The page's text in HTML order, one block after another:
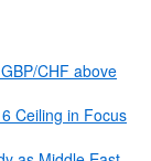
CHF above
Ceiling in Focus